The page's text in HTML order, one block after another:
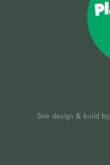
Site design & build by